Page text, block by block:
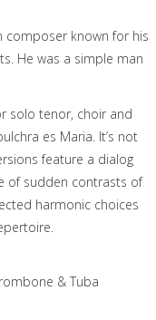
& 6 Tubas
x 11″
composer known for his
He was a simple man
solo tenor, choir and
es Maria. It’s not
feature a dialog
of sudden contrasts of
harmonic choices
& Tuba